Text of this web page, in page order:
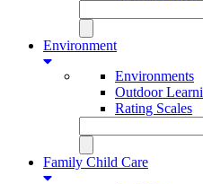
Environment
Environments
Outdoor
Rating Scales
Family Child Care